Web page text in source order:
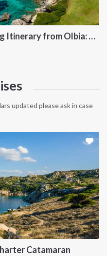
Sardinia and Corsica Sailing Itinerary from Olbia: A 7-Day Cruise Through the Maddalena Archipelago and the Cliffs of Bonifacio
updated please ask in case
Catamaran